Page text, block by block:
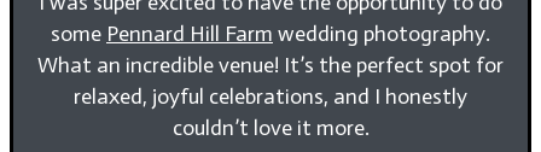
some Pennard Hill Farm wedding photography.
What an incredible venue! It’s the perfect spot for
relaxed, joyful celebrations, and I honestly
couldn’t love it more.